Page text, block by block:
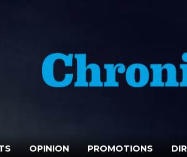
OPINION PROMOTIONS